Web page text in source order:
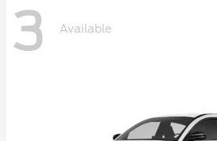
3 Available